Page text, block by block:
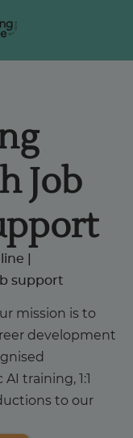
E st
2
0
0
Job
|
support
mission is to
development
training, 1:1
to our